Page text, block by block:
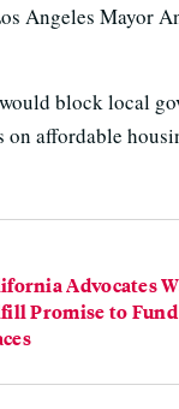
Angeles Mayor
block local
on affordable
Advocates
Promise to